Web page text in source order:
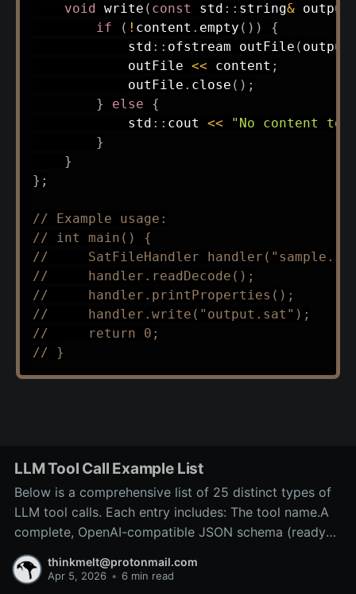
void write ( const std :: string&
if
( ! content . empty ( ) )
{
            std
:: ofstream outFile (
            outFile
<< content ;
            outFile
. close ( ) ;
}
else
{
            std
:: cout <<
"No content
}
}
} ;
// Example usage:
// int main() {
//     SatFileHandler
//     handler.readDecode();
//     handler.printProperties();
//     handler.write("output.sat");
//     return 0;
// }
LLM Tool Call Example List
Below is a comprehensive list of 25 distinct types of
LLM tool calls. Each entry includes: The tool name.A
complete, OpenAI-compatible JSON schema (ready
for inclusion in the tools array of a
/v1/chat/completions request).A precise explanation
thinkmelt@protonmail.com
Apr 5, 2026 • 6 min read